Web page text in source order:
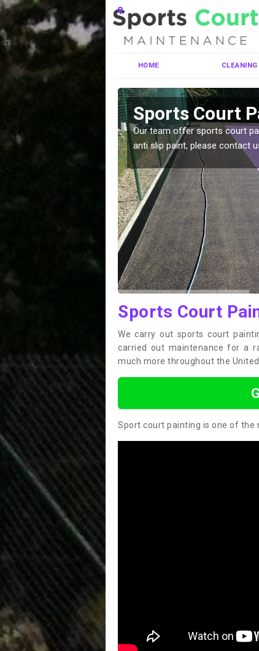
HOME CLEANING
Sports Court
Our team offer sports court
anti slip paint, please contact
Sports Court
We carry out sports court
carried out maintenance for a
much more throughout the United
Sport court painting is one of the